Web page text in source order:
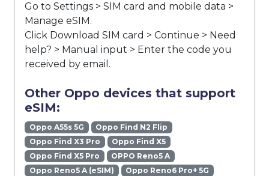
Go to Settings > SIM card and mobile data >
Manage eSIM.
Click Download SIM card > Continue > Need
help? > Manual input > Enter the code you
received by email.
Other Oppo devices that support
eSIM:
Oppo A55s 5G
Oppo Find N2 Flip
Oppo Find X3 Pro
Oppo Find X5
Oppo Find X5 Pro
OPPO Reno5 A
Oppo Reno5 A (eSIM)
Oppo Reno6 Pro+ 5G